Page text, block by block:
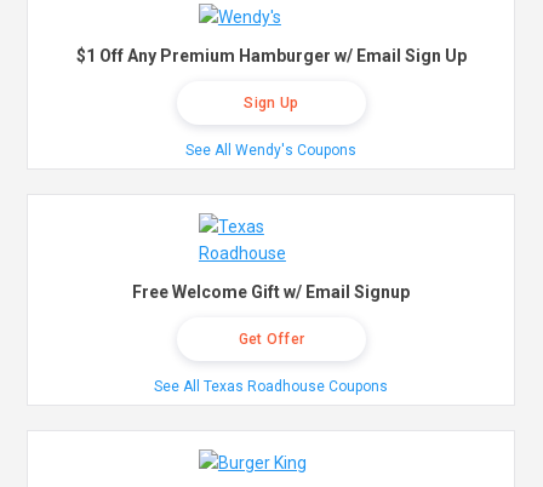
$1 Off Any Premium Hamburger w/ Email Sign Up
Sign Up
See All Wendy's Coupons
Free Welcome Gift w/ Email Signup
Get Offer
See All Texas Roadhouse Coupons